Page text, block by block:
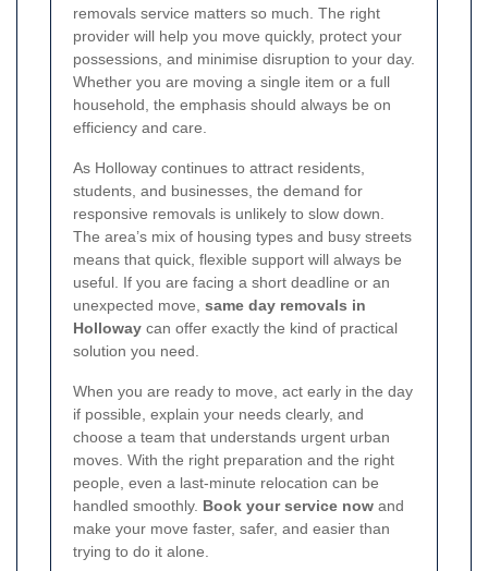
removals service matters so much. The right
provider will help you move quickly, protect your
possessions, and minimise disruption to your day.
Whether you are moving a single item or a full
household, the emphasis should always be on
efficiency and care.
As Holloway continues to attract residents,
students, and businesses, the demand for
responsive removals is unlikely to slow down.
The area’s mix of housing types and busy streets
means that quick, flexible support will always be
useful. If you are facing a short deadline or an
unexpected move, same day removals in
Holloway can offer exactly the kind of practical
solution you need.
When you are ready to move, act early in the day
if possible, explain your needs clearly, and
choose a team that understands urgent urban
moves. With the right preparation and the right
people, even a last-minute relocation can be
handled smoothly. Book your service now and
make your move faster, safer, and easier than
trying to do it alone.